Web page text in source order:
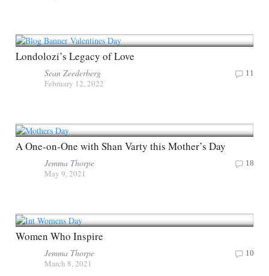
Londolozi’s Legacy of Love
Sean Zeederberg
February 12, 2022
11
A One-on-One with Shan Varty this Mother’s Day
Jemma Thorpe
May 9, 2021
18
Women Who Inspire
Jemma Thorpe
March 8, 2021
10